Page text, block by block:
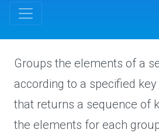
Groups the elements of a
according to a specified
that returns a sequence of
the elements for each